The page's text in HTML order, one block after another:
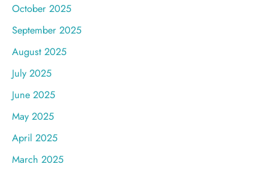
October 2025
September 2025
August 2025
July 2025
June 2025
May 2025
April 2025
March 2025